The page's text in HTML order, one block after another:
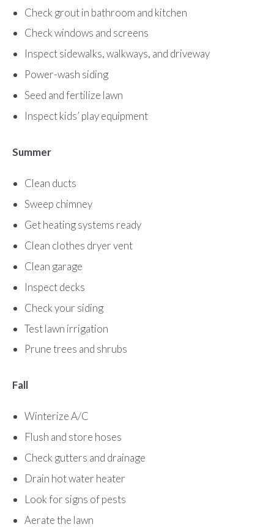
Check grout in bathroom and kitchen
Check windows and screens
Inspect sidewalks, walkways, and driveway
Power-wash siding
Seed and fertilize lawn
Inspect kids’ play equipment
Summer
Clean ducts
Sweep chimney
Get heating systems ready
Clean clothes dryer vent
Clean garage
Inspect decks
Check your siding
Test lawn irrigation
Prune trees and shrubs
Fall
Winterize A/C
Flush and store hoses
Check gutters and drainage
Drain hot water heater
Look for signs of pests
Aerate the lawn